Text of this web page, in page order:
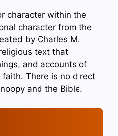
character within the
character from the
by Charles M.
text that
and accounts of
There is no direct
and the Bible.